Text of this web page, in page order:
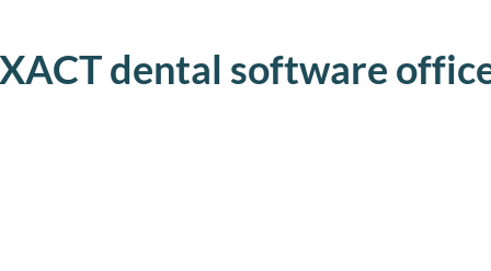
dental software